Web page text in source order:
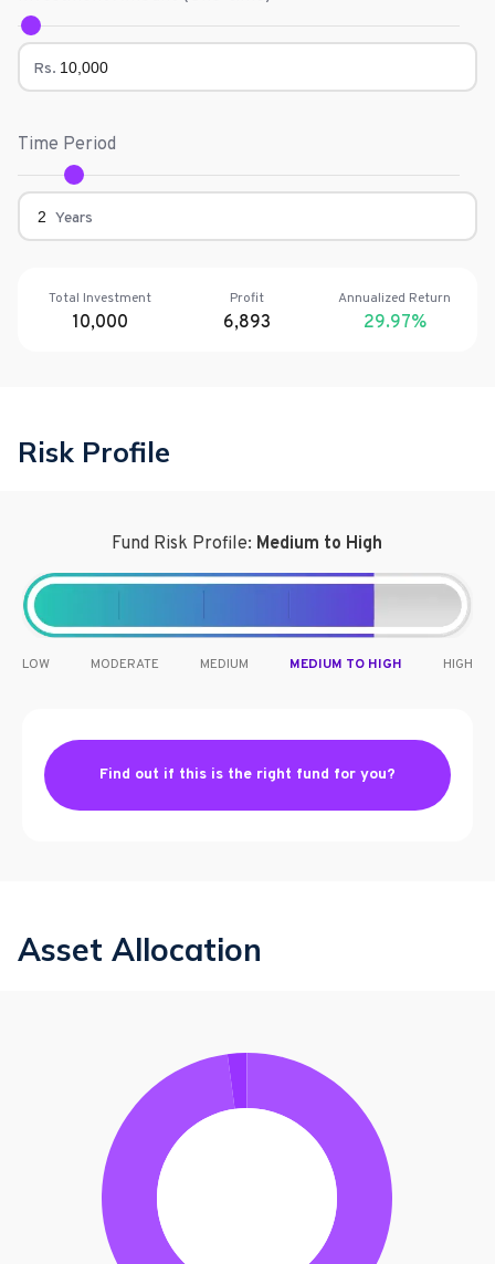
Rs.
Time Period
Years
Total Investment
10,000
Profit
6,893
Annualized Return
29.97%
Risk Profile
Fund Risk Profile: Medium to High
LOW MODERATE MEDIUM MEDIUM TO HIGH HIGH
Find out if this is the right fund for you?
Asset Allocation